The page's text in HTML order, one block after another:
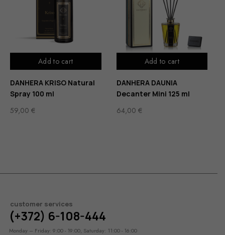
Add to cart
DANHERA KRISO Natural
Spray 100 ml
59,00 €
Add to cart
DANHERA DAUNIA
Decanter Mini 125 ml
64,00 €
customer services
(+372) 6-108-444
Monday – Friday: 9:00 - 19:00, Saturday: 11:00 - 16:00